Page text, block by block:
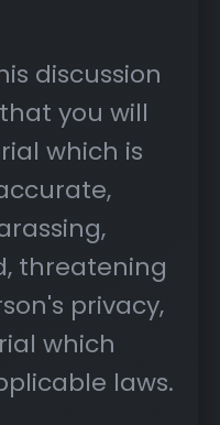
discussion
you will
which is
threatening
privacy,
which
laws.